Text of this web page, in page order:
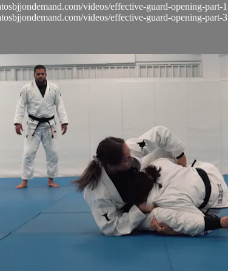
videos/effective-guard-opening-part-1
videos/effective-guard-opening-part-3